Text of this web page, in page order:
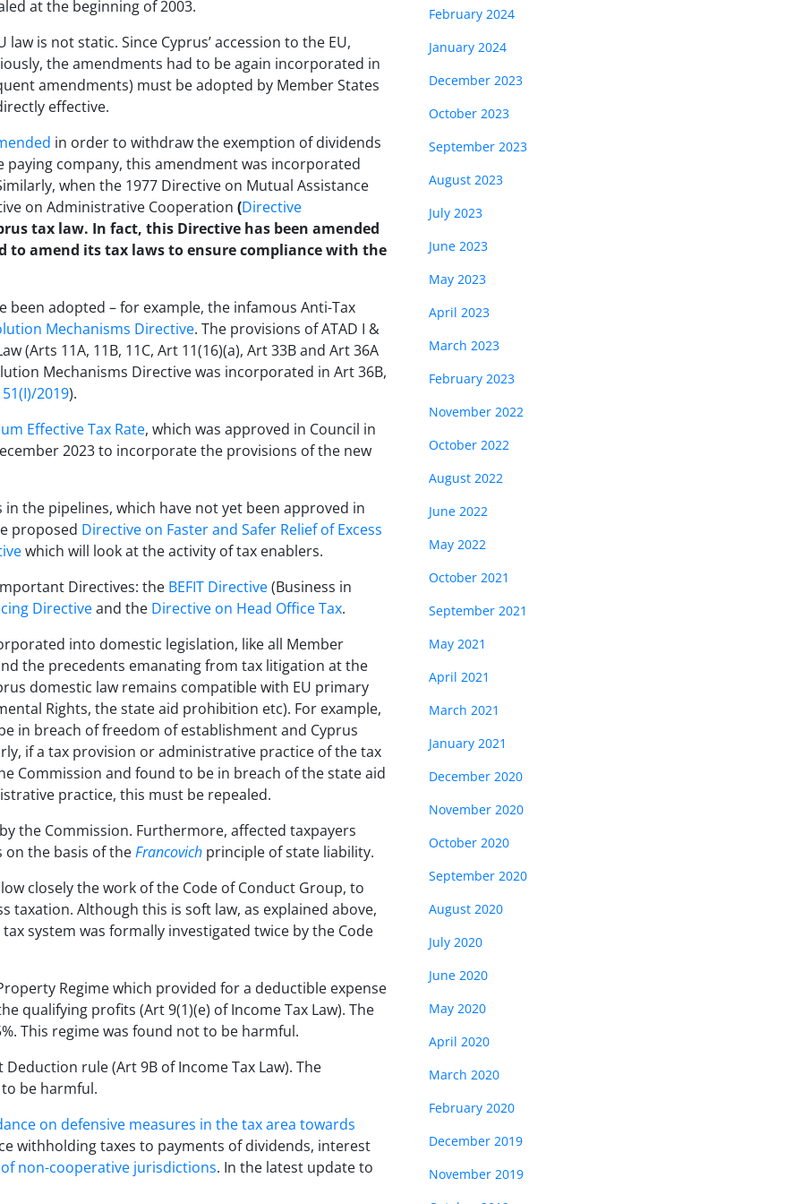
at the beginning of 2003.
is not static. Since Cyprus’ accession to the EU,
the amendments had to be again incorporated in
amendments) must be adopted by Member States
effective.
in order to withdraw the exemption of dividends
company, this amendment was incorporated
when the 1977 Directive on Mutual Assistance
on Administrative Cooperation (Directive
tax law. In fact, this Directive has been amended
to amend its tax laws to ensure compliance with the
been adopted – for example, the infamous Anti-Tax
Mechanisms Directive. The provisions of ATAD I &
(Arts 11A, 11B, 11C, Art 11(16)(a), Art 33B and Art 36A
Mechanisms Directive was incorporated in Art 36B,
2019).
Effective Tax Rate, which was approved in Council in
2023 to incorporate the provisions of the new
the pipelines, which have not yet been approved in
proposed Directive on Faster and Safer Relief of Excess
which will look at the activity of tax enablers.
Directives: the BEFIT Directive(Business in
Directiveand the Directive on Head Office Tax.
into domestic legislation, like all Member
the precedents emanating from tax litigation at the
domestic law remains compatible with EU primary
Rights, the state aid prohibition etc). For example,
in breach of freedom of establishment and Cyprus
if a tax provision or administrative practice of the tax
Commission and found to be in breach of the state aid
practice, this must be repealed.
the Commission. Furthermore, affected taxpayers
on the basis of theFrancovich principle of state liability.
closely the work of the Code of Conduct Group, to
taxation. Although this is soft law, as explained above,
system was formally investigated twice by the Code
Regime which provided for a deductible expense
qualifying profits (Art 9(1)(e) of Income Tax Law). The
This regime was found not to be harmful.
rule (Art 9B of Income Tax Law). The
be harmful.
on defensive measures in the tax area towards
withholding taxes to payments of dividends, interest
of non-cooperative jurisdictions. In the latest update to
February 2024
January 2024
December 2023
October 2023
September 2023
August 2023
July 2023
June 2023
May 2023
April 2023
March 2023
February 2023
November 2022
October 2022
August 2022
June 2022
May 2022
October 2021
September 2021
May 2021
April 2021
March 2021
January 2021
December 2020
November 2020
October 2020
September 2020
August 2020
July 2020
June 2020
May 2020
April 2020
March 2020
February 2020
December 2019
November 2019